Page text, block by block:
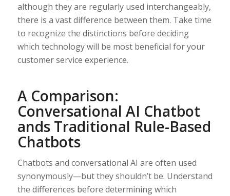
although they are regularly used interchangeably,
there is a vast difference between them. Take time
to recognize the distinctions before deciding
which technology will be most beneficial for your
customer service experience.
A Comparison:
Conversational AI Chatbot
ands Traditional Rule-Based
Chatbots
Chatbots and conversational AI are often used
synonymously—but they shouldn’t be. Understand
the differences before determining which